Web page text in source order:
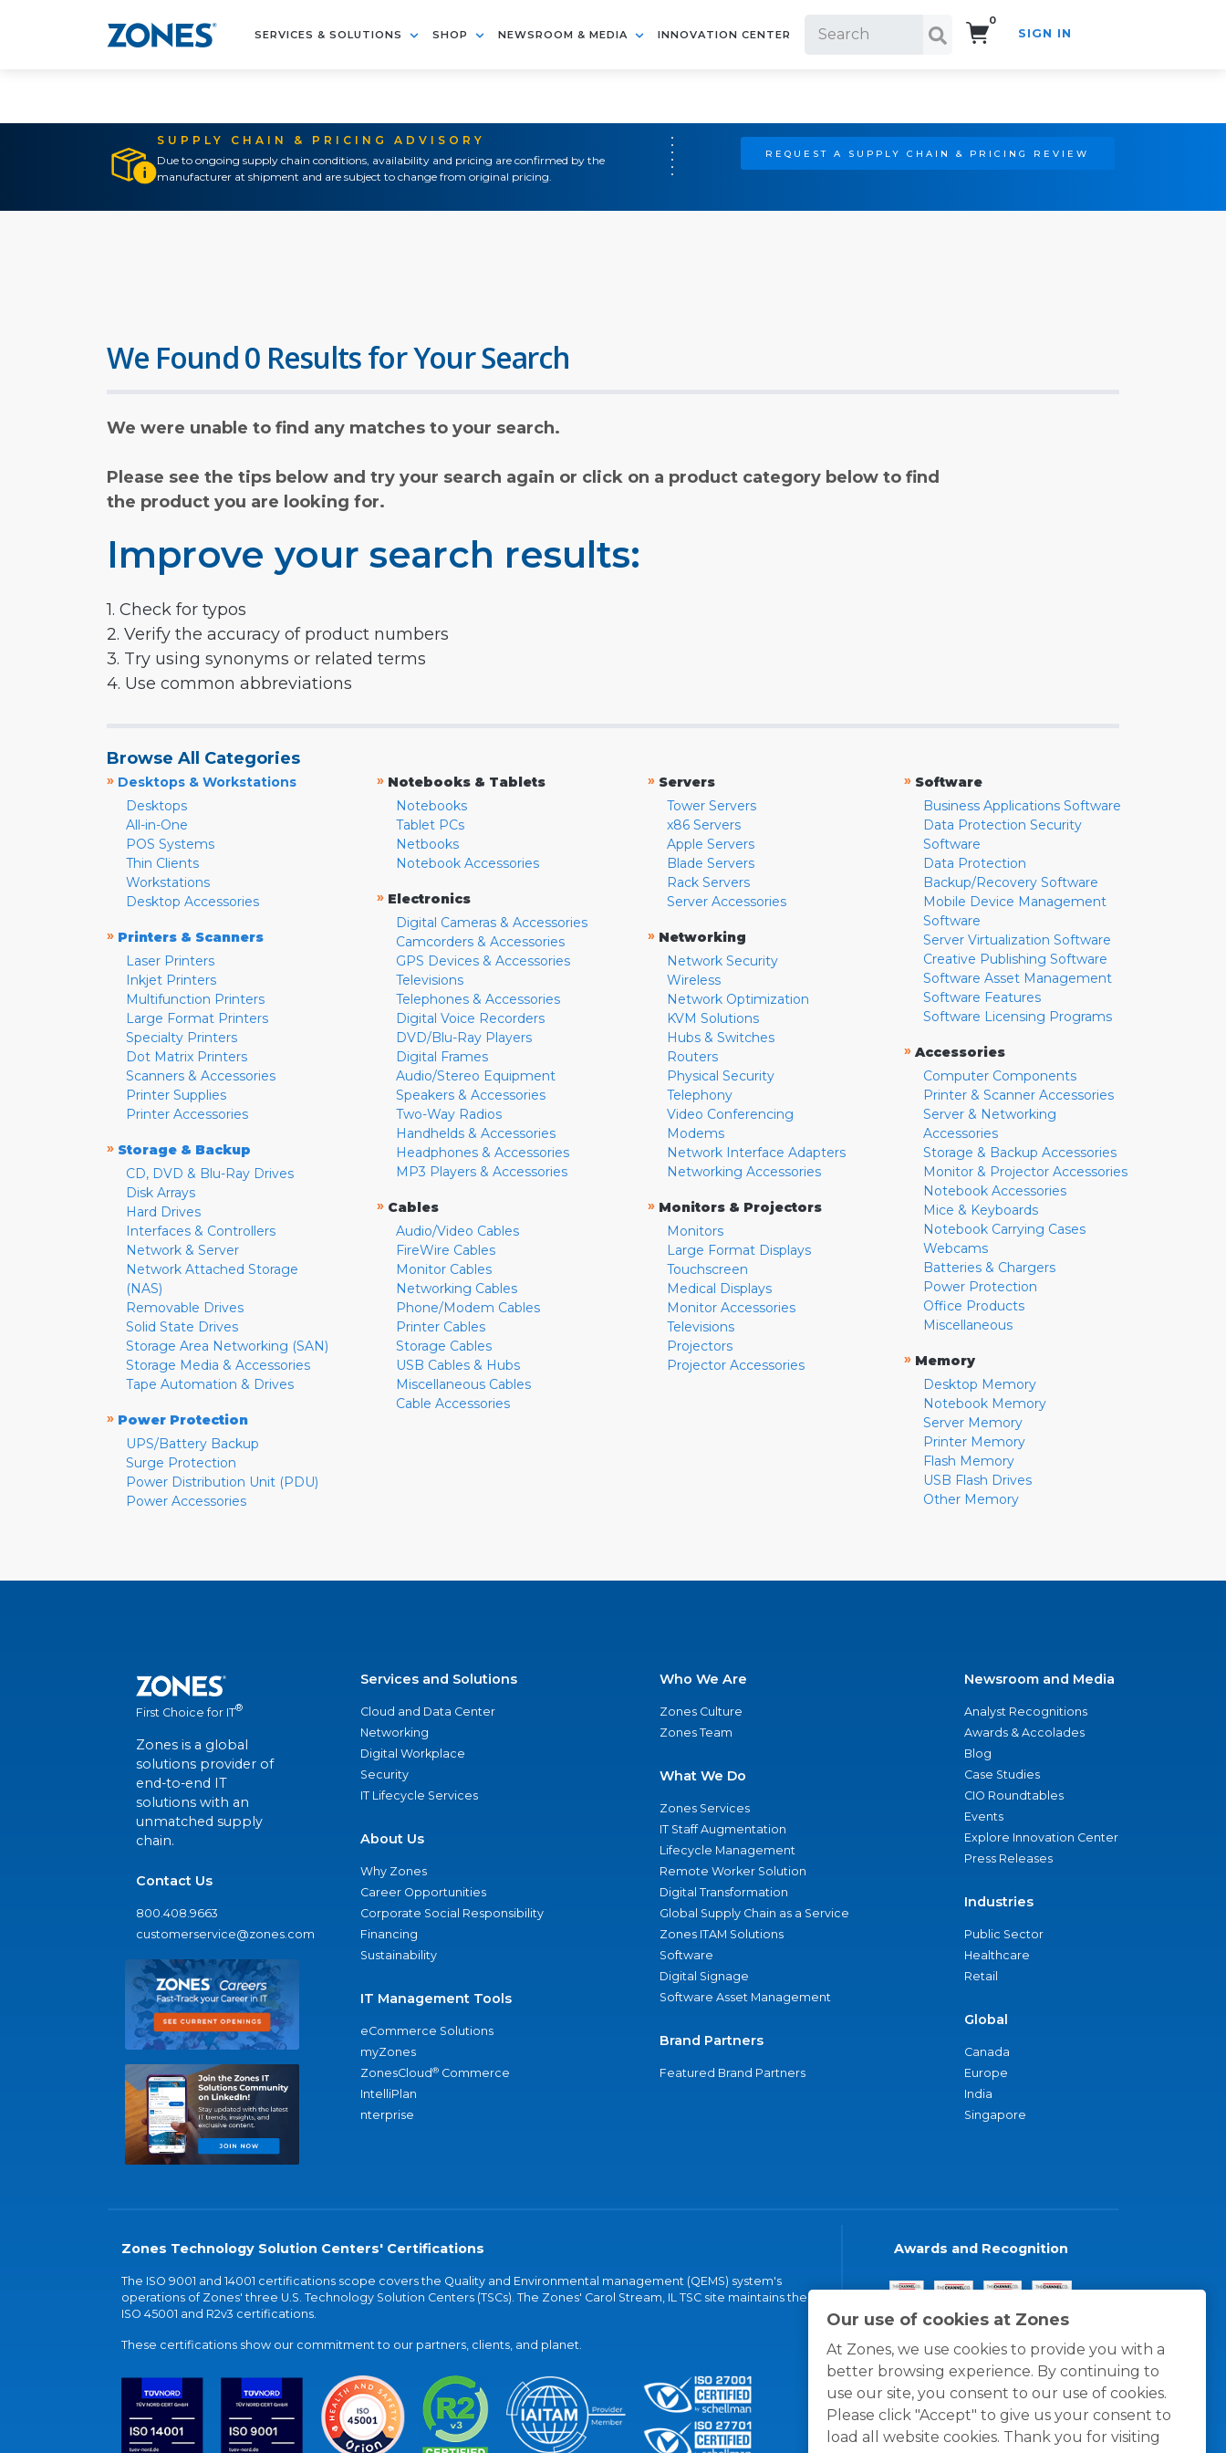
SERVICES & SOLUTIONS SHOP NEWSROOM & MEDIA INNOVATION CENTER
0
SIGN IN
SUPPLY CHAIN & PRICING ADVISORY
Due to ongoing supply chain conditions, availability and pricing are confirmed by the
manufacturer at shipment and are subject to change from original pricing.
REQUEST A SUPPLY CHAIN & PRICING REVIEW
Our use of cookies at Zones
At Zones, we use cookies to provide you with a
better browsing experience. By continuing to
use our site, you consent to our use of cookies.
Please click "Accept" to give us your consent to
load all website cookies. Thank you for visiting
We Found 0 Results for Your Search
We were unable to find any matches to your search.
Please see the tips below and try your search again or click on a product category below to find
the product you are looking for.
Improve your search results:
1. Check for typos
2. Verify the accuracy of product numbers
3. Try using synonyms or related terms
4. Use common abbreviations
Browse All Categories
» Desktops & Workstations
Desktops
All-in-One
POS Systems
Thin Clients
Workstations
Desktop Accessories
» Printers & Scanners
Laser Printers
Inkjet Printers
Multifunction Printers
Large Format Printers
Specialty Printers
Dot Matrix Printers
Scanners & Accessories
Printer Supplies
Printer Accessories
» Storage & Backup
CD, DVD & Blu-Ray Drives
Disk Arrays
Hard Drives
Interfaces & Controllers
Network & Server
Network Attached Storage
(NAS)
Removable Drives
Solid State Drives
Storage Area Networking (SAN)
Storage Media & Accessories
Tape Automation & Drives
» Power Protection
UPS/Battery Backup
Surge Protection
Power Distribution Unit (PDU)
Power Accessories
» Notebooks & Tablets
Notebooks
Tablet PCs
Netbooks
Notebook Accessories
» Electronics
Digital Cameras & Accessories
Camcorders & Accessories
GPS Devices & Accessories
Televisions
Telephones & Accessories
Digital Voice Recorders
DVD/Blu-Ray Players
Digital Frames
Audio/Stereo Equipment
Speakers & Accessories
Two-Way Radios
Handhelds & Accessories
Headphones & Accessories
MP3 Players & Accessories
» Cables
Audio/Video Cables
FireWire Cables
Monitor Cables
Networking Cables
Phone/Modem Cables
Printer Cables
Storage Cables
USB Cables & Hubs
Miscellaneous Cables
Cable Accessories
» Servers
Tower Servers
x86 Servers
Apple Servers
Blade Servers
Rack Servers
Server Accessories
» Networking
Network Security
Wireless
Network Optimization
KVM Solutions
Hubs & Switches
Routers
Physical Security
Telephony
Video Conferencing
Modems
Network Interface Adapters
Networking Accessories
» Monitors & Projectors
Monitors
Large Format Displays
Touchscreen
Medical Displays
Monitor Accessories
Televisions
Projectors
Projector Accessories
» Software
Business Applications Software
Data Protection Security
Software
Data Protection
Backup/Recovery Software
Mobile Device Management
Software
Server Virtualization Software
Creative Publishing Software
Software Asset Management
Software Features
Software Licensing Programs
» Accessories
Computer Components
Printer & Scanner Accessories
Server & Networking
Accessories
Storage & Backup Accessories
Monitor & Projector Accessories
Notebook Accessories
Mice & Keyboards
Notebook Carrying Cases
Webcams
Batteries & Chargers
Power Protection
Office Products
Miscellaneous
» Memory
Desktop Memory
Notebook Memory
Server Memory
Printer Memory
Flash Memory
USB Flash Drives
Other Memory
First Choice for IT®
Zones is a global
solutions provider of
end-to-end IT
solutions with an
unmatched supply
chain.
Contact Us
800.408.9663
customerservice@zones.com
Services and Solutions
Cloud and Data Center
Networking
Digital Workplace
Security
IT Lifecycle Services
About Us
Why Zones
Career Opportunities
Corporate Social Responsibility
Financing
Sustainability
IT Management Tools
eCommerce Solutions
myZones
ZonesCloud® Commerce
IntelliPlan
nterprise
Who We Are
Zones Culture
Zones Team
What We Do
Zones Services
IT Staff Augmentation
Lifecycle Management
Remote Worker Solution
Digital Transformation
Global Supply Chain as a Service
Zones ITAM Solutions
Software
Digital Signage
Software Asset Management
Brand Partners
Featured Brand Partners
Newsroom and Media
Analyst Recognitions
Awards & Accolades
Blog
Case Studies
CIO Roundtables
Events
Explore Innovation Center
Press Releases
Industries
Public Sector
Healthcare
Retail
Global
Canada
Europe
India
Singapore
Zones Technology Solution Centers' Certifications
The ISO 9001 and 14001 certifications scope covers the Quality and Environmental management (QEMS) system's
operations of Zones' three U.S. Technology Solution Centers (TSCs). The Zones' Carol Stream, IL TSC site maintains the
ISO 45001 and R2v3 certifications.
These certifications show our commitment to our partners, clients, and planet.
Awards and Recognition